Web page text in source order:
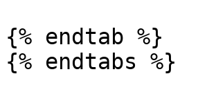
{% endtab %}
{% endtabs %}